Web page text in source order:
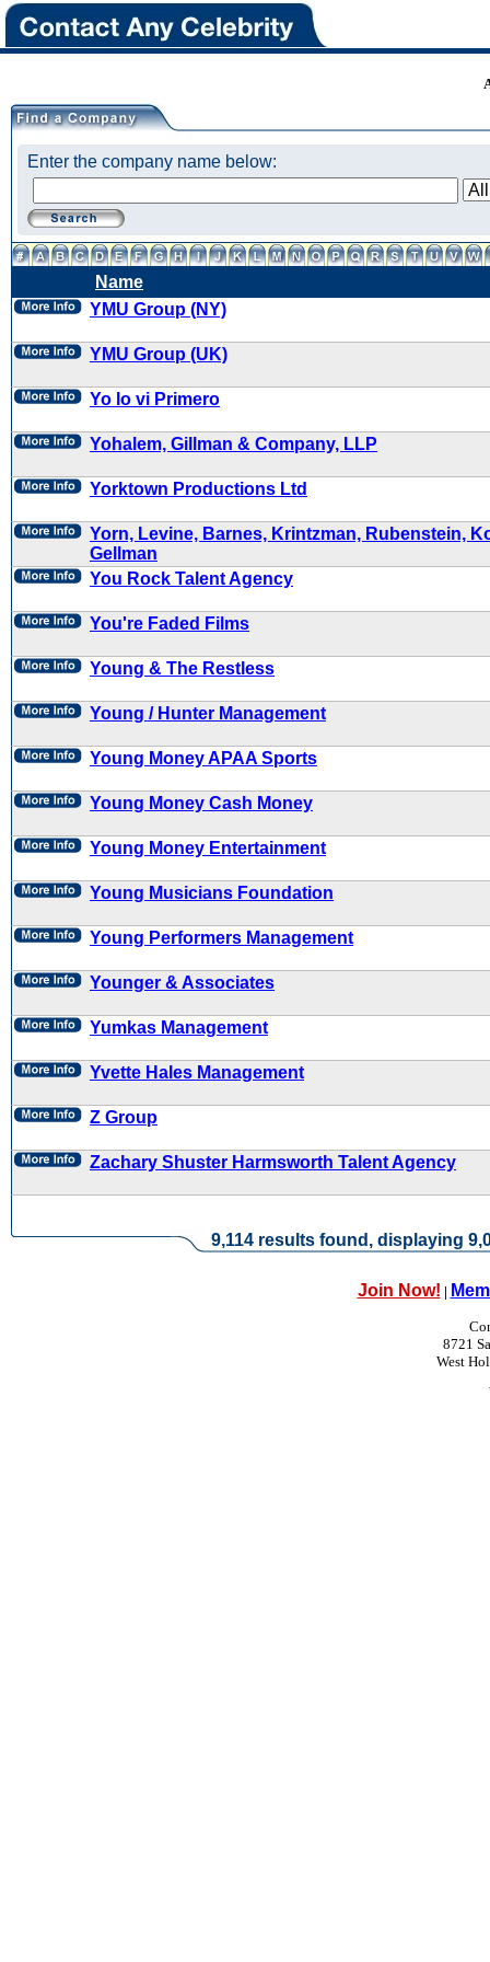
Enter the company name below:
Name
YMU Group (NY)
YMU Group (UK)
Yo lo vi Primero
Yohalem, Gillman & Company, LLP
Yorktown Productions Ltd
Yorn, Levine, Barnes, Krintzman, Rubenstein,
Gellman
You Rock Talent Agency
You're Faded Films
Young & The Restless
Young / Hunter Management
Young Money APAA Sports
Young Money Cash Money
Young Money Entertainment
Young Musicians Foundation
Young Performers Management
Younger & Associates
Yumkas Management
Yvette Hales Management
Z Group
Zachary Shuster Harmsworth Talent Agency
9,114 results found, displaying
Join Now! |
8721
West